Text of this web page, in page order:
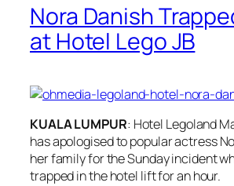
Nora Danish
at Hotel Lego JB
KUALA LUMPUR: Hotel Legoland
has apologised to popular actress
her family for the Sunday incident
trapped in the hotel lift for an hour.